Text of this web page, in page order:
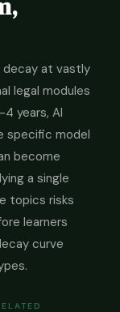
at vastly
legal modules
years, AI
specific model
become
a single
topics risks
learners
curve